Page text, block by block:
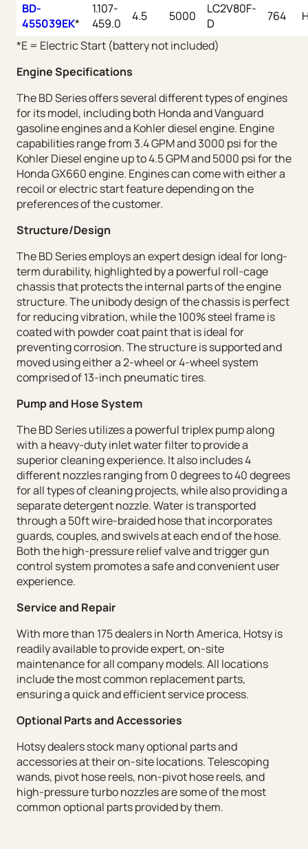
BD-
455039EK*
1.107-
459.0
4.5 5000
LC2V80F-
D
764
*E = Electric Start (battery not included)
Engine Specifications
The BD Series offers several different types of engines
for its model, including both Honda and Vanguard
gasoline engines and a Kohler diesel engine. Engine
capabilities range from 3.4 GPM and 3000 psi for the
Kohler Diesel engine up to 4.5 GPM and 5000 psi for the
Honda GX660 engine. Engines can come with either a
recoil or electric start feature depending on the
preferences of the customer.
Structure/Design
The BD Series employs an expert design ideal for long-
term durability, highlighted by a powerful roll-cage
chassis that protects the internal parts of the engine
structure. The unibody design of the chassis is perfect
for reducing vibration, while the 100% steel frame is
coated with powder coat paint that is ideal for
preventing corrosion. The structure is supported and
moved using either a 2-wheel or 4-wheel system
comprised of 13-inch pneumatic tires.
Pump and Hose System
The BD Series utilizes a powerful triplex pump along
with a heavy-duty inlet water filter to provide a
superior cleaning experience. It also includes 4
different nozzles ranging from 0 degrees to 40 degrees
for all types of cleaning projects, while also providing a
separate detergent nozzle. Water is transported
through a 50ft wire-braided hose that incorporates
guards, couples, and swivels at each end of the hose.
Both the high-pressure relief valve and trigger gun
control system promotes a safe and convenient user
experience.
Service and Repair
With more than 175 dealers in North America, Hotsy is
readily available to provide expert, on-site
maintenance for all company models. All locations
include the most common replacement parts,
ensuring a quick and efficient service process.
Optional Parts and Accessories
Hotsy dealers stock many optional parts and
accessories at their on-site locations. Telescoping
wands, pivot hose reels, non-pivot hose reels, and
high-pressure turbo nozzles are some of the most
common optional parts provided by them.